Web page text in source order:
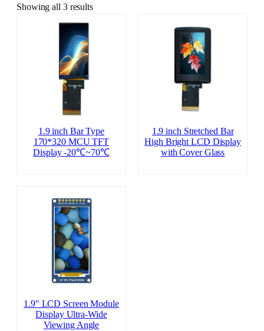
Showing all 3 results
1.9 inch Bar Type
170*320 MCU TFT
Display -20℃~70℃
1.9 inch Stretched Bar
High Bright LCD Display
with Cover Glass
1.9″ LCD Screen Module
Display Ultra-Wide
Viewing Angle